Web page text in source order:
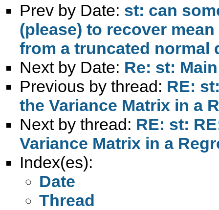
Prev by Date: st: can
(please) to recover
from a truncated normal
Next by Date: Re: st:
Previous by thread: RE:
the Variance Matrix in a
Next by thread: RE: st:
Variance Matrix in a
Index(es):
Date
Thread